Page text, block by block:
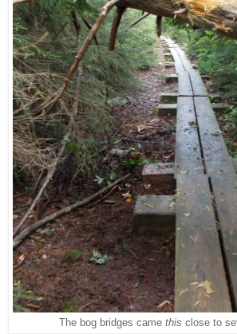
The bog bridges came this close to